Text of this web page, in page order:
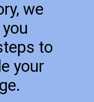
we
to
your